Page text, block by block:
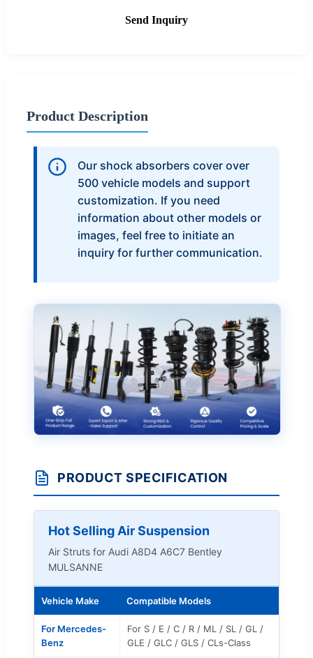
Send Inquiry
Product Description
Our shock absorbers cover over
500 vehicle models and support
customization. If you need
information about other models or
images, feel free to initiate an
inquiry for further communication.
PRODUCT SPECIFICATION
Hot Selling Air Suspension
Air Struts for Audi A8D4 A6C7 Bentley
MULSANNE
Vehicle Make Compatible Models
For Mercedes-
Benz
For S / E / C / R / ML / SL / GL /
GLE / GLC / GLS / CLs-Class